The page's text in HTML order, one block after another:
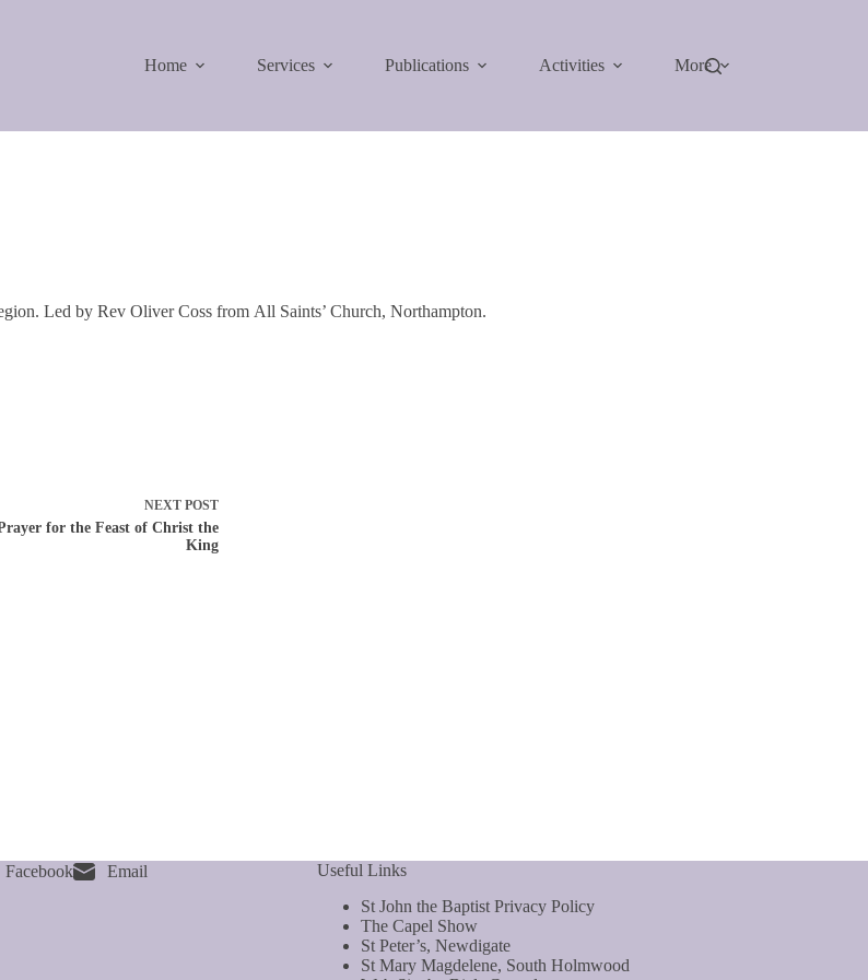
Home Services Publications Activities More
Led by Rev Oliver Coss from All Saints’ Church, Northampton.
NEXT POST
for the Feast of Christ the
King
Facebook Email
Useful Links
St John the Baptist Privacy Policy
The Capel Show
St Peter’s, Newdigate
St Mary Magdelene, South Holmwood